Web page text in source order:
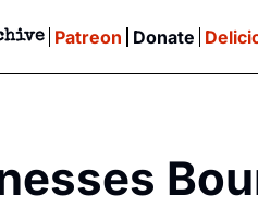
& MORE
Patreon Donate